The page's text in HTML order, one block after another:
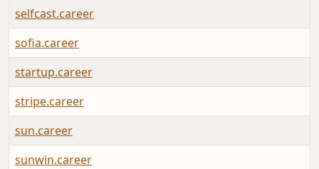
selfcast.career
sofia.career
startup.career
stripe.career
sun.career
sunwin.career